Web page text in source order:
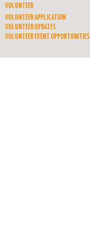
VOLUNTEER
VOLUNTEER APPLICATION
VOLUNTEER UPDATES
VOLUNTEER EVENT OPPORTUNITIES